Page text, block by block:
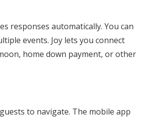
responses automatically. You can
events. Joy lets you connect
home down payment, or other
to navigate. The mobile app